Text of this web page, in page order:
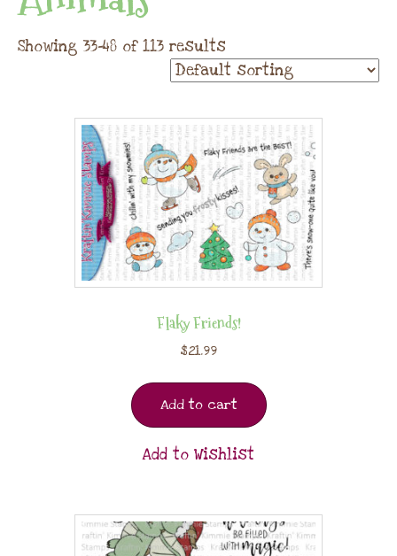
Showing 33–48 of 113 results
Flaky Friends!
$21.99
Add to cart
Add to Wishlist